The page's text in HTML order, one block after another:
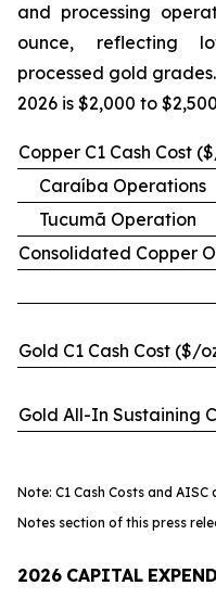
and processing
ounce, reflecting
processed gold
2026 is $2,000 to
Copper C1 Cash Cost
Caraíba Operations
Tucumã Operation
Consolidated Copper
Gold C1 Cash Cost ($/
Gold All-In Sustaining
Note: C1 Cash Costs and
Notes section of this press
2026 CAPITAL